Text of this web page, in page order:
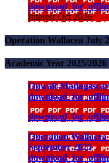
Interest Oct 2026
Operation Wallacea July
Academic Year 2025/2026
Opwall-
Operation
September 2025